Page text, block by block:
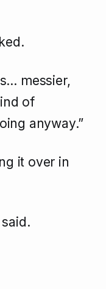
messier,
of
anyway.”
it over in